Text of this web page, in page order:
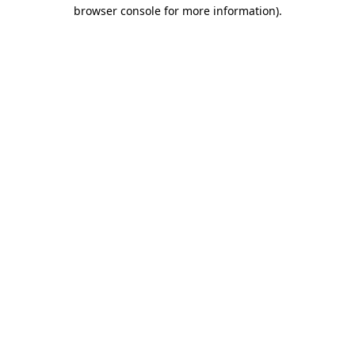
browser console for more information).